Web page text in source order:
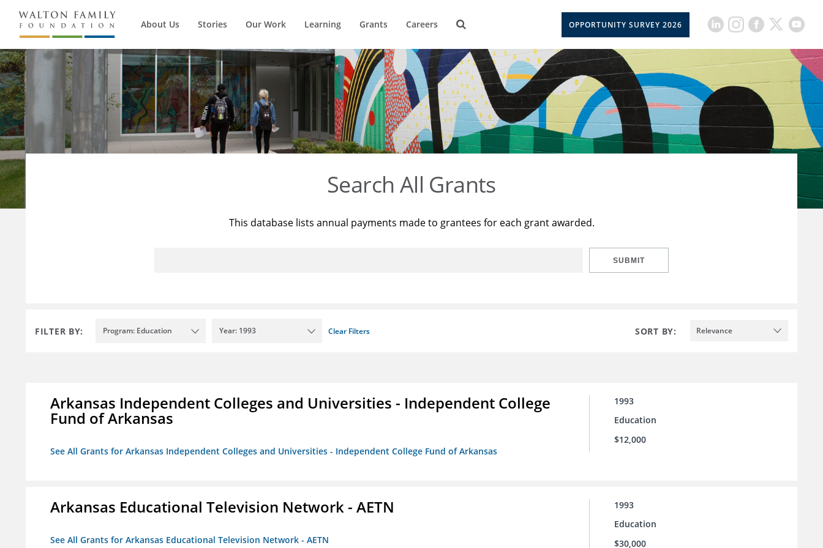
About Us Stories Our Work Learning Grants Careers OPPORTUNITY SURVEY 2026
Search All Grants
This database lists annual payments made to grantees for each grant awarded.
SUBMIT
FILTER BY: Program: Education Year: 1993 Clear Filters SORT BY: Relevance
Arkansas Independent Colleges and Universities - Independent College
Fund of Arkansas
See All Grants for Arkansas Independent Colleges and Universities - Independent College Fund of Arkansas
1993
Education
$12,000
Arkansas Educational Television Network - AETN
See All Grants for Arkansas Educational Television Network - AETN
1993
Education
$30,000